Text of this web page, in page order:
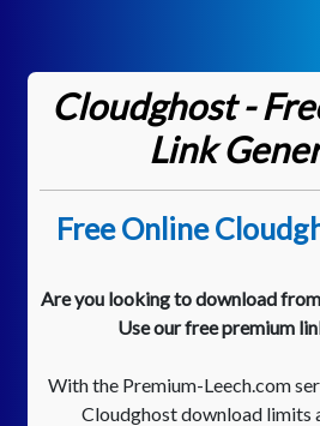
Cloudghost -
Link
Free Online
Are you looking to download
Use our free premium
With the Premium-Leech.com
Cloudghost download limits